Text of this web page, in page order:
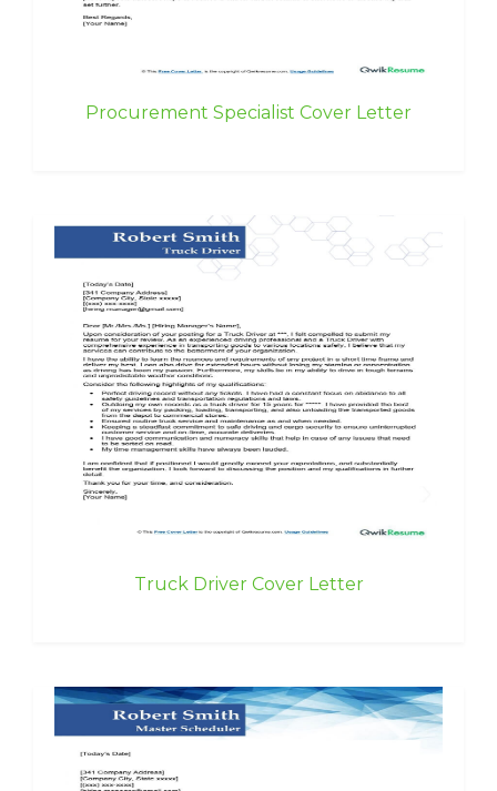
Procurement Specialist Cover Letter
Truck Driver Cover Letter